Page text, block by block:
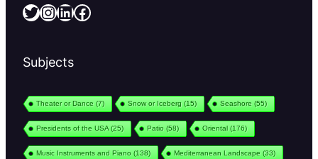
Twitter InstagramLinkedIn Facebook
Subjects
Theater or Dance (7) Snow or Iceberg (15) Seashore (55)
Presidents of the USA (25) Patio (58) Oriental(176)
Music Instruments and Piano (138) Mediterranean Landscape (33)